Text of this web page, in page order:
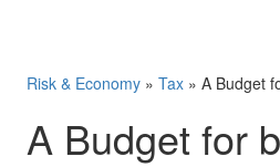
Risk & Economy » Tax » A Budget
A Budget for